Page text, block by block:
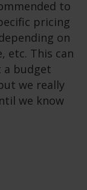
to
pricing
on
etc. This can
a budget
we really
we know